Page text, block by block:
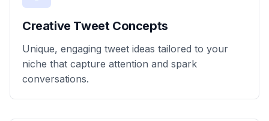
Creative Tweet Concepts
Unique, engaging tweet ideas tailored to your
niche that capture attention and spark
conversations.